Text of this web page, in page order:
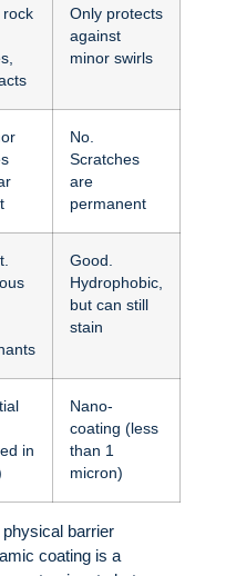
rock
Only protects
against
minor swirls
No.
Scratches
are
permanent
Good.
Hydrophobic,
but can still
stain
in
Nano-
coating (less
than 1
micron)
physical barrier
coating is a